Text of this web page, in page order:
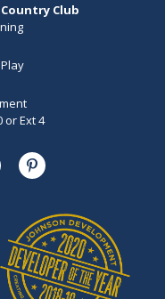
Club
or Ext 4